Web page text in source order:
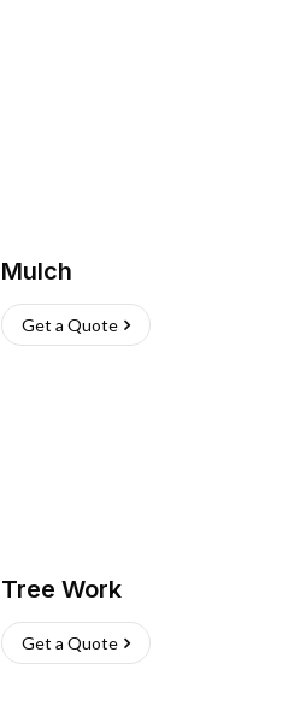
Mulch
Get a Quote
Tree Work
Get a Quote